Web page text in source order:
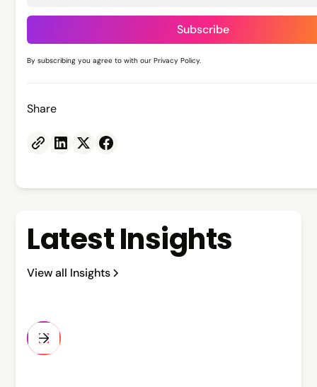
By subscribing you agree to with ourPrivacy Policy.
Share
Latest Insights
View all Insights